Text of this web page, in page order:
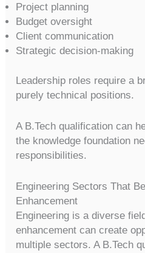
Project planning
Budget oversight
Client communication
Strategic decision-making
Leadership roles require a
purely technical positions.
A B.Tech qualification can
the knowledge foundation
responsibilities.
Engineering Sectors That
Enhancement
Engineering is a diverse
enhancement can create
multiple sectors. A B.Tech